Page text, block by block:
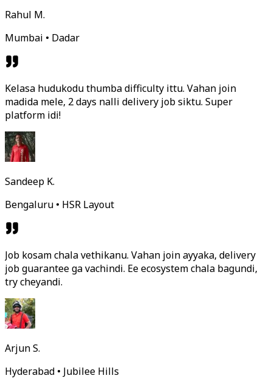
Rahul M.
Mumbai • Dadar
Kelasa hudukodu thumba difficulty ittu. Vahan join
madida mele, 2 days nalli delivery job siktu. Super
platform idi!
Sandeep K.
Bengaluru • HSR Layout
Job kosam chala vethikanu. Vahan join ayyaka, delivery
job guarantee ga vachindi. Ee ecosystem chala bagundi,
try cheyandi.
Arjun S.
Hyderabad • Jubilee Hills